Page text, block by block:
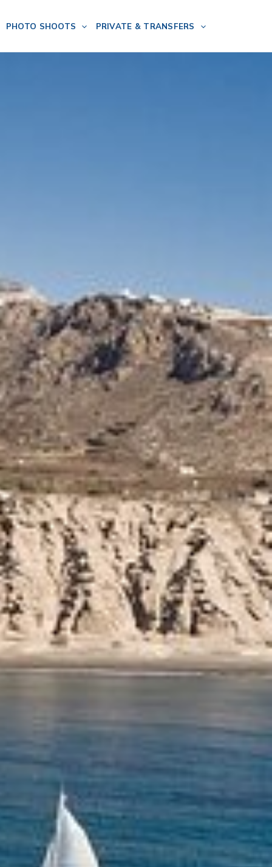
PHOTO SHOOTS PRIVATE & TRANSFERS